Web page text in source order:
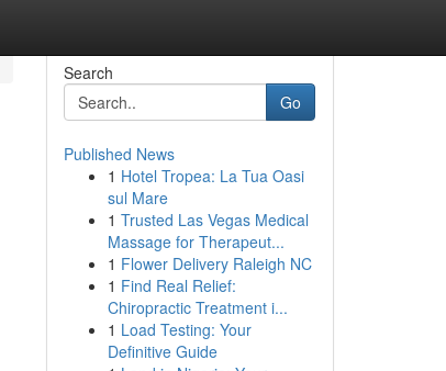
Search
Go
Published News
1 Hotel Tropea: La Tua Oasi
sul Mare
1 Trusted Las Vegas Medical
Massage for Therapeut...
1 Flower Delivery Raleigh NC
1 Find Real Relief:
Chiropractic Treatment i...
1 Load Testing: Your
Definitive Guide